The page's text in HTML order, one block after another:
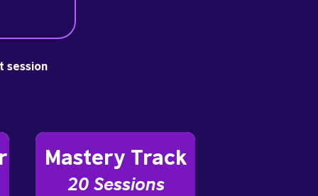
session
Mastery Track
20 Sessions